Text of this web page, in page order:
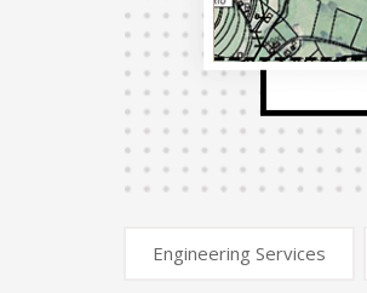
Engineering Services